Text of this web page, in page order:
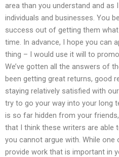
area than you understand and as
individuals and businesses. You
success out of getting them
time. In advance, I hope you can
thing – I would use it will to
We’ve gotten all the answers of
been getting great returns, good
staying relatively satisfied with
try to go your way into your long
is so far hidden from your
that I think these writers are able
you cannot argue with. While
provide work that is important in